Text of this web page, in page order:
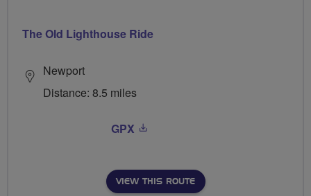
The Old Lighthouse Ride
Newport
Distance: 8.5 miles
GPX
VIEW THIS ROUTE